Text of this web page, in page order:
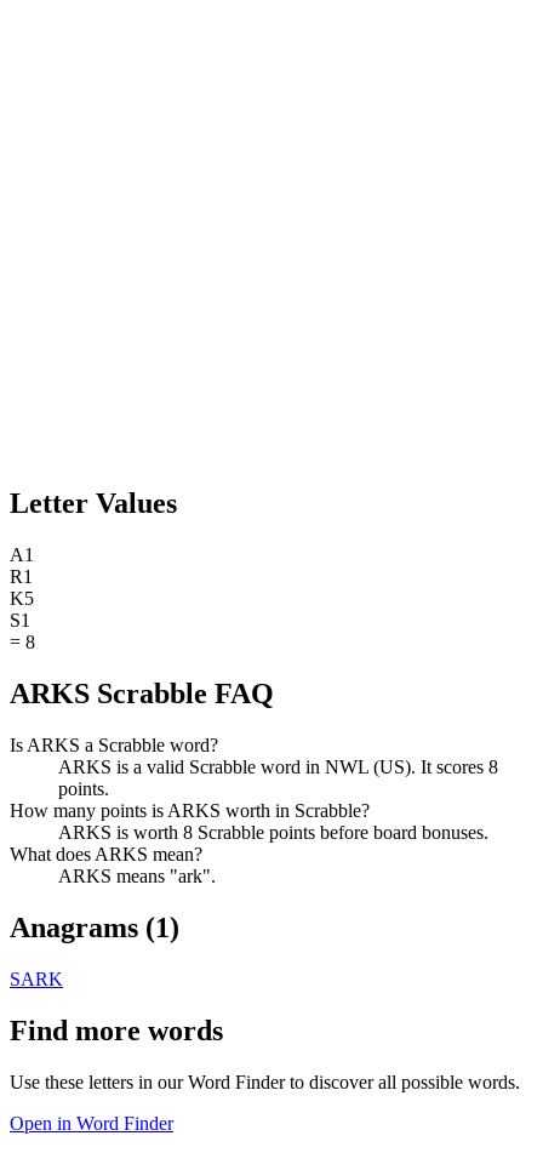
Letter Values
A1
R1
K5
S1
= 8
ARKS Scrabble FAQ
Is ARKS a Scrabble word?
ARKS is a valid Scrabble word in NWL (US). It scores 8
points.
How many points is ARKS worth in Scrabble?
ARKS is worth 8 Scrabble points before board bonuses.
What does ARKS mean?
ARKS means "ark".
Anagrams (1)
SARK
Find more words
Use these letters in our Word Finder to discover all possible words.
Open in Word Finder